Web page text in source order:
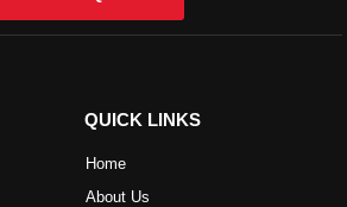
QUICK LINKS
Home
About Us